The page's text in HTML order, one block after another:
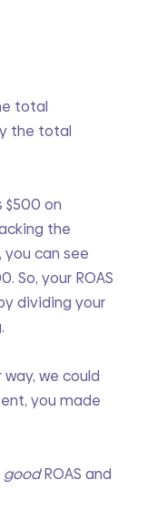
total
the total
$500 on
the
can see
So, your ROAS
dividing your
we could
you made
good ROAS and